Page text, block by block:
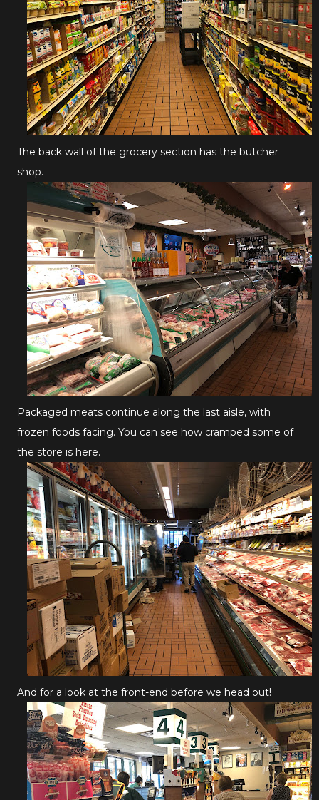
The back wall of the grocery section has the butcher
shop.
Packaged meats continue along the last aisle, with
frozen foods facing. You can see how cramped some of
the store is here.
And for a look at the front-end before we head out!